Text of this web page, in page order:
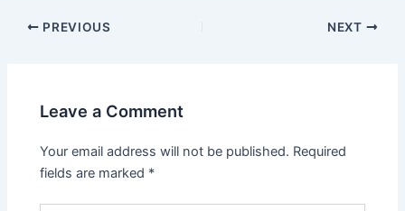
Post
PREVIOUS NEXT
Leave a Comment
Your email address will not be published. Required
fields are marked *